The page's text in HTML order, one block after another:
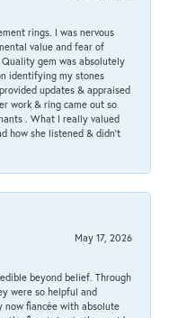
rings. I was nervous
value and fear of
gem was absolutely
identifying my stones
updates & appraised
work & ring came out so
. What I really valued
how she listened & didn’t
May 17, 2026
beyond belief. Through
were so helpful and
now fiancée with absolute